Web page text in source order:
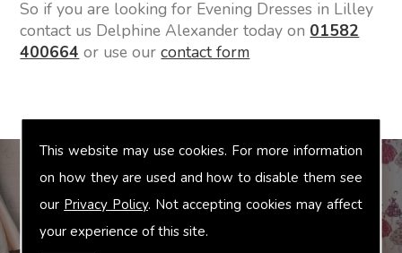
This website may use cookies. For more information
on how they are used and how to disable them see
our Privacy Policy. Not accepting cookies may affect
your experience of this site.
So if you are looking for Evening Dresses in Lilley
contact us Delphine Alexander today on 01582
400664 or use ourcontact form
Bridal Accessories